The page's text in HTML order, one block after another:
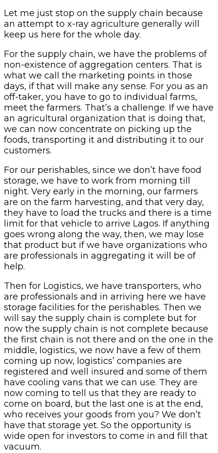
Let me just stop on the supply chain because
an attempt to x-ray agriculture generally will
keep us here for the whole day.
For the supply chain, we have the problems of
non-existence of aggregation centers. That is
what we call the marketing points in those
days, if that will make any sense. For you as an
off-taker, you have to go to individual farms,
meet the farmers. That’s a challenge. If we have
an agricultural organization that is doing that,
we can now concentrate on picking up the
foods, transporting it and distributing it to our
customers.
For our perishables, since we don’t have food
storage, we have to work from morning till
night. Very early in the morning, our farmers
are on the farm harvesting, and that very day,
they have to load the trucks and there is a time
limit for that vehicle to arrive Lagos. If anything
goes wrong along the way, then, we may lose
that product but if we have organizations who
are professionals in aggregating it will be of
help.
Then for Logistics, we have transporters, who
are professionals and in arriving here we have
storage facilities for the perishables. Then we
will say the supply chain is complete but for
now the supply chain is not complete because
the first chain is not there and on the one in the
middle, logistics, we now have a few of them
coming up now, logistics’ companies are
registered and well insured and some of them
have cooling vans that we can use. They are
now coming to tell us that they are ready to
come on board, but the last one is at the end,
who receives your goods from you? We don’t
have that storage yet. So the opportunity is
wide open for investors to come in and fill that
vacuum.